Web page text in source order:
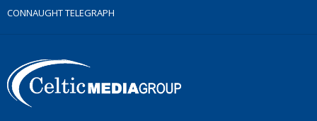
CONNAUGHT TELEGRAPH